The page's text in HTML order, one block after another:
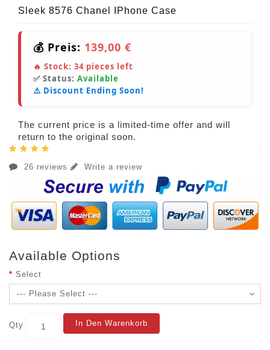
Sleek 8576 Chanel IPhone Case
💰 Preis: 139,00 €
🔥 Stock: 34 pieces left
✅ Status: Available
⚠️ Discount Ending Soon!
The current price is a limited-time offer and will
return to the original soon.
26 reviews Write a review
Available Options
Select
Qty In Den Warenkorb